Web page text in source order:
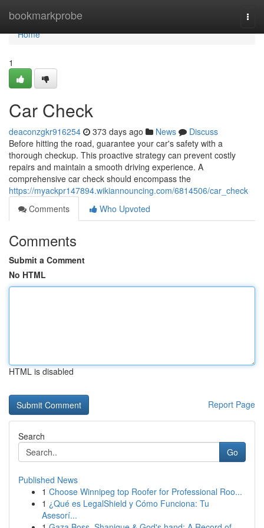
bookmarkprobe
Home
Home
1
Car Check
deaconzgkr916254 373 days ago News
Discuss
Before hitting the road, guarantee your car's safety with a
thorough checkup. This proactive strategy can prevent costly
repairs and maintain a smooth driving experience. A
comprehensive car check should encompass the
https://myackpr147894.wikiannouncing.com/6814506/car_check
Comments
Who Upvoted
Comments
Submit a Comment
No HTML
HTML is disabled
Report Page
Search
Go
Published News
1 Choose Winnipeg top Roofer for Professional Roo...
1 ¿Qué es LegalShield y Cómo Funciona: Tu
Asesorí...